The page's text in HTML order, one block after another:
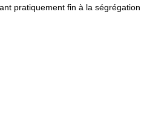
pratiquement fin à la ségrégation